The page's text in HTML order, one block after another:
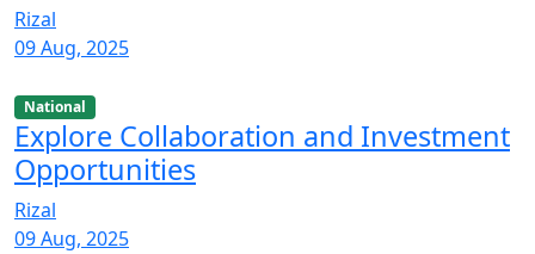
Rizal
09 Aug, 2025
National
Explore Collaboration and Investment
Opportunities
Rizal
09 Aug, 2025